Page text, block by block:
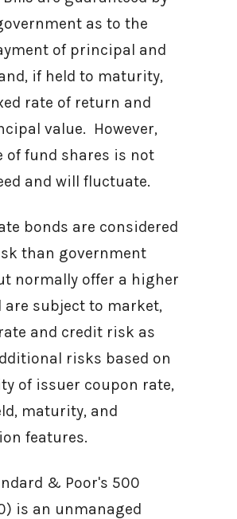
as to the
of principal and
if held to maturity,
rate of return and
value. However,
of fund shares is not
and will fluctuate.
bonds are considered
than government
normally offer a higher
are subject to market,
and credit risk as
risks based on
of issuer coupon rate,
maturity, and
features.
& Poor's 500
is an unmanaged